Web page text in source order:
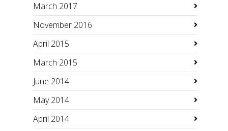
March 2017
November 2016
April 2015
March 2015
June 2014
May 2014
April 2014